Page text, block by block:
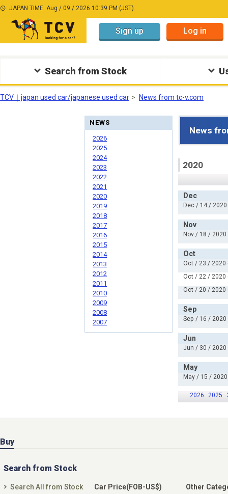
JAPAN TIME: Aug / 09 / 2026 10:39 PM (JST)
Sign up Log in
Search from Stock
TCV｜japan used car/japanese used car News from tc-v.com
News
2020
Dec
Dec / 14 / 2020
Nov
Nov / 18 / 2020
Oct
Oct / 23 / 2020
Oct / 22 / 2020
Oct / 20 / 2020
Sep
Sep / 16 / 2020
Jun
Jun / 30 / 2020
May
May / 15 /
2026 2025
NEWS
2026
2025
2024
2023
2022
2021
2020
2019
2018
2017
2016
2015
2014
2013
2012
2011
2010
2009
2008
2007
Buy
Search from Stock
Search All from Stock
Car Price(FOB-US$)
Other